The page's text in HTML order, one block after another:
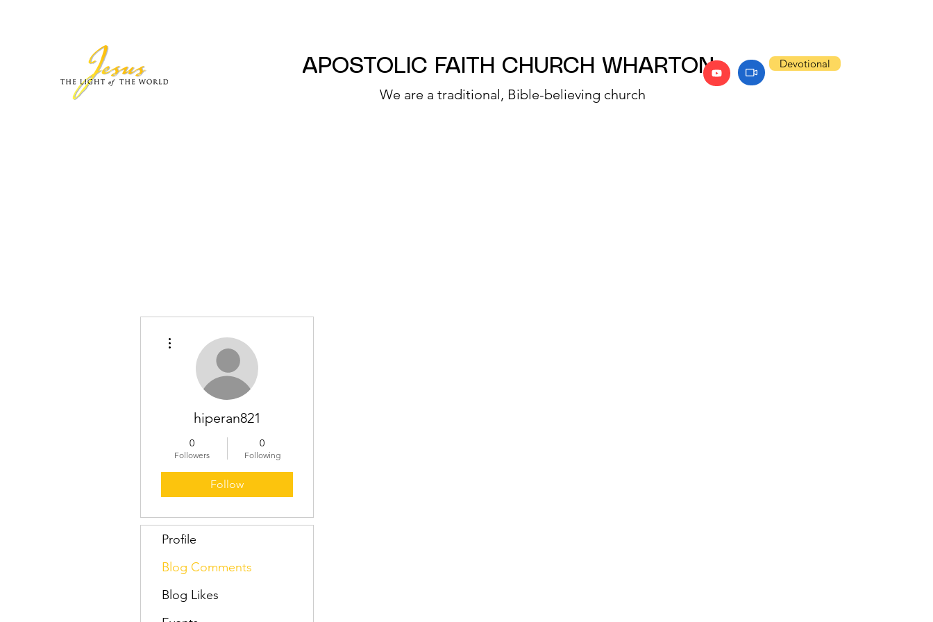
APOSTOLIC FAITH CHURCH WHARTON
We are a traditional, Bible-believing church
Devotional
hiperan821
0
Followers
0
Following
Follow
Profile
Blog Comments
Blog Likes